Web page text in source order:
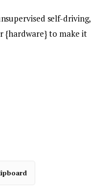
self-driving,
{hardware} to make it